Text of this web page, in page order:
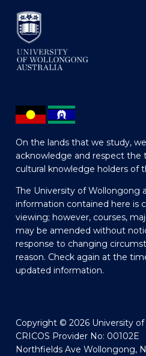
On the lands that we study,
acknowledge and respect the
cultural knowledge holders of
The University of
information contained here is
viewing; however, courses,
may be amended without
response to changing
reason. Check again at the
updated information.
Copyright © 2026 University
CRICOS Provider No: 00102E
Northfields Ave Wollongong,